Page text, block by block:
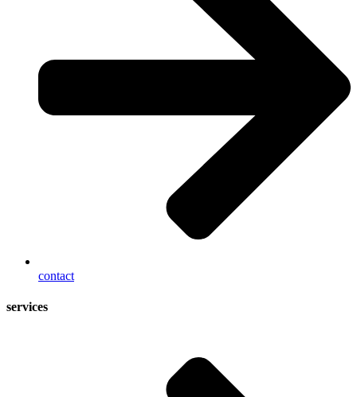
contact
services